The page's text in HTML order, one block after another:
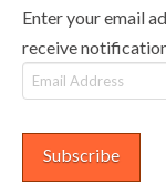
Enter your email
receive
Email
Address
Subscribe